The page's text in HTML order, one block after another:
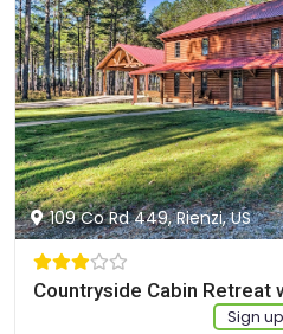
109 Co Rd 449, Rienzi, US
Countryside Cabin Retreat
Sign